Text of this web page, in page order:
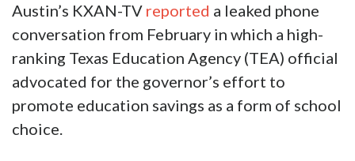
Austin’s KXAN-TV reported a leaked phone
conversation from February in which a high-
ranking Texas Education Agency (TEA) official
advocated for the governor’s effort to
promote education savings as a form of school
choice.